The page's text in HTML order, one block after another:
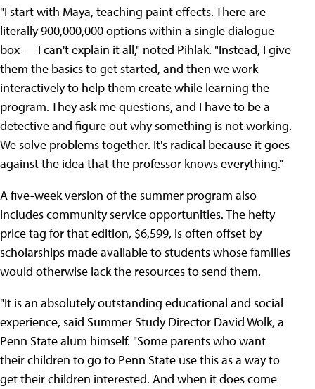
"I start with Maya, teaching paint effects. There are
literally 900,000,000 options within a single dialogue
box — I can't explain it all," noted Pihlak. "Instead, I give
them the basics to get started, and then we work
interactively to help them create while learning the
program. They ask me questions, and I have to be a
detective and figure out why something is not working.
We solve problems together. It's radical because it goes
against the idea that the professor knows everything."
A five-week version of the summer program also
includes community service opportunities. The hefty
price tag for that edition, $6,599, is often offset by
scholarships made available to students whose families
would otherwise lack the resources to send them.
"It is an absolutely outstanding educational and social
experience, said Summer Study Director David Wolk, a
Penn State alum himself. "Some parents who want
their children to go to Penn State use this as a way to
get their children interested. And when it does come